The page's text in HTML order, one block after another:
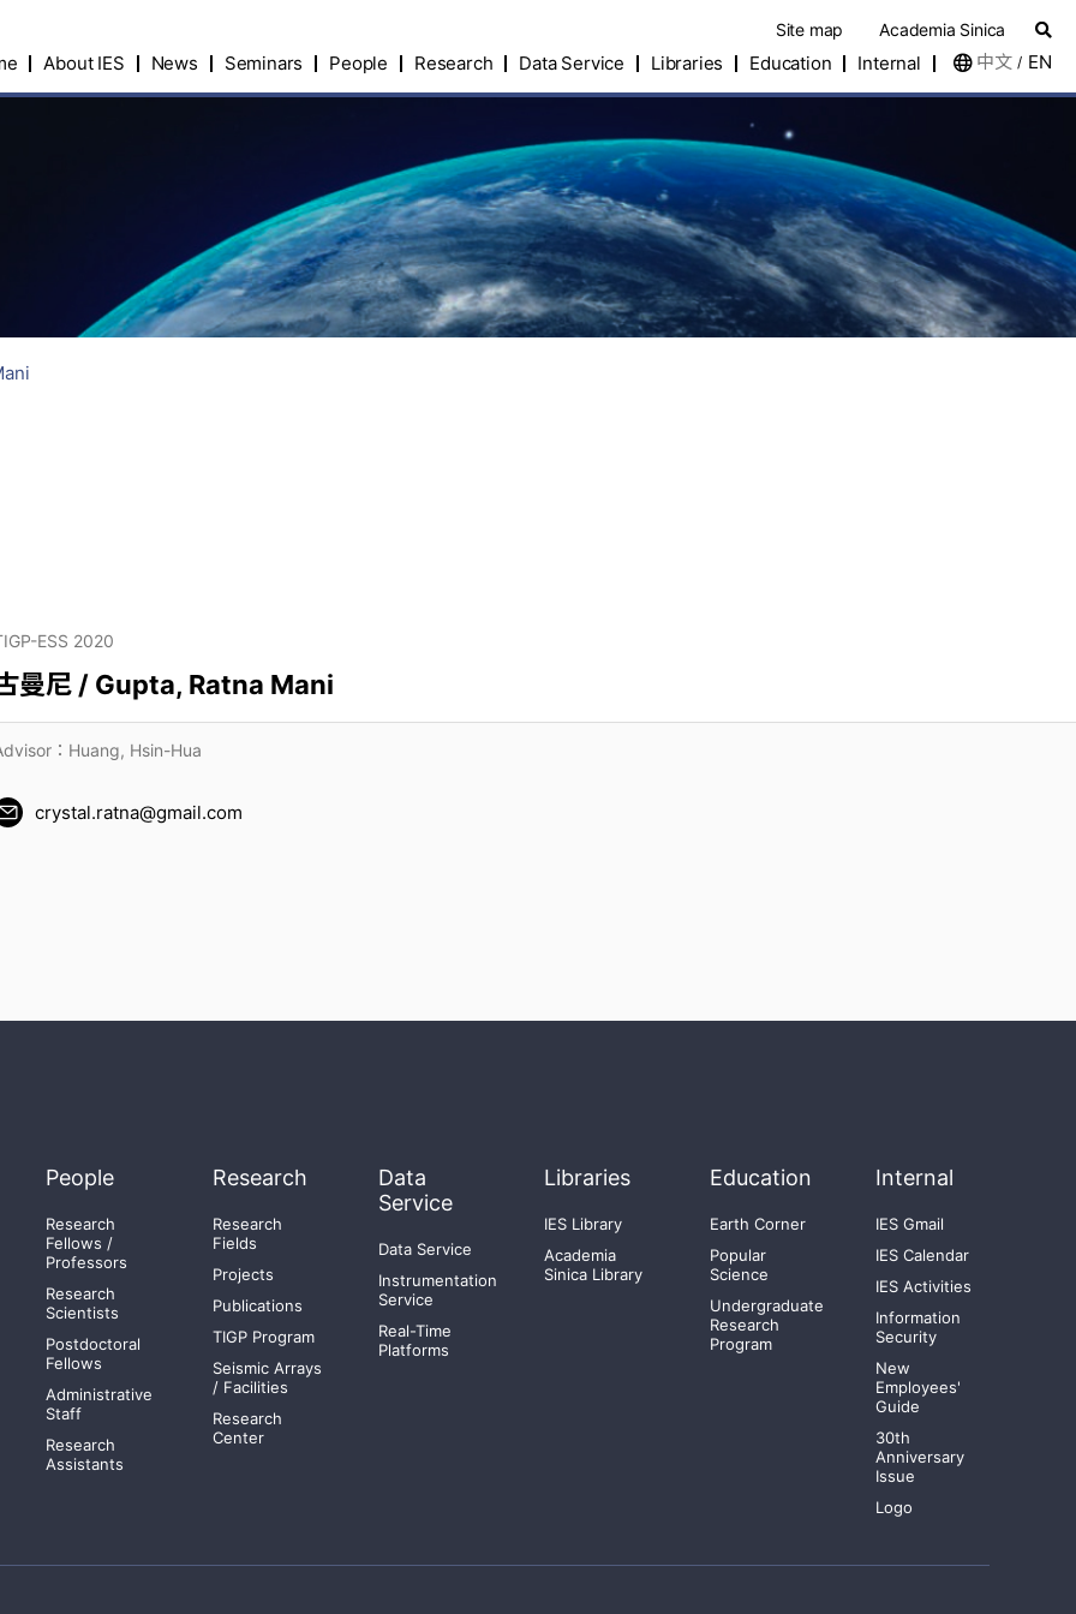
Site map Academia Sinica
About IES News Seminars People Research Data Service Libraries Education Internal 中文 / EN
ESS 2020
曼尼 / Gupta, Ratna Mani
：Huang, Hsin-Hua
crystal.ratna@gmail.com
People
Research
Fellows /
Professors
Research
Scientists
Postdoctoral
Fellows
Administrative
Staff
Research
Assistants
Research
Research
Fields
Projects
Publications
TIGP Program
Seismic Arrays
/ Facilities
Research
Center
Data
Service
Data Service
Instrumentation
Service
Real-Time
Platforms
Libraries
IES Library
Academia
Sinica Library
Education
Earth Corner
Popular
Science
Undergraduate
Research
Program
Internal
IES Gmail
IES Calendar
IES Activities
Information
Security
New
Employees'
Guide
30th
Anniversary
Issue
Logo